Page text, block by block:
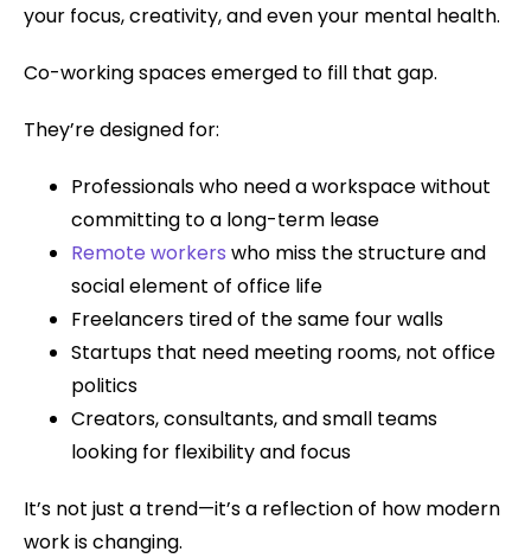
your focus, creativity, and even your mental health.
Co-working spaces emerged to fill that gap.
They’re designed for:
Professionals who need a workspace without
committing to a long-term lease
Remote workers who miss the structure and
social element of office life
Freelancers tired of the same four walls
Startups that need meeting rooms, not office
politics
Creators, consultants, and small teams
looking for flexibility and focus
It’s not just a trend—it’s a reflection of how modern
work is changing.